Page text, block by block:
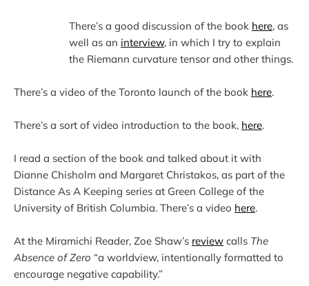
There’s a good discussion of the book here, as
well as an interview, in which I try to explain
There’s a video of the Toronto launch of the book here
There’s a sort of video introduction to the book, here
I read a section of the book and talked about it with
Dianne Chisholm and Margaret Christakos, as part of the
Distance As A Keeping series at Green College of the
University of British Columbia. There’s a video here
At the Miramichi Reader, Zoe Shaw’s review calls The
Absence of Zero “a worldview, intentionally formatted to